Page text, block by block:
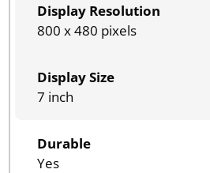
Display Resolution
800 x 480 pixels
Display Size
7 inch
Durable
Yes